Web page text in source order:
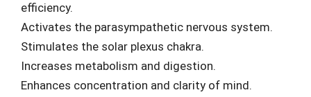
efficiency.
Activates the parasympathetic nervous system.
Stimulates the solar plexus chakra.
Increases metabolism and digestion.
Enhances concentration and clarity of mind.